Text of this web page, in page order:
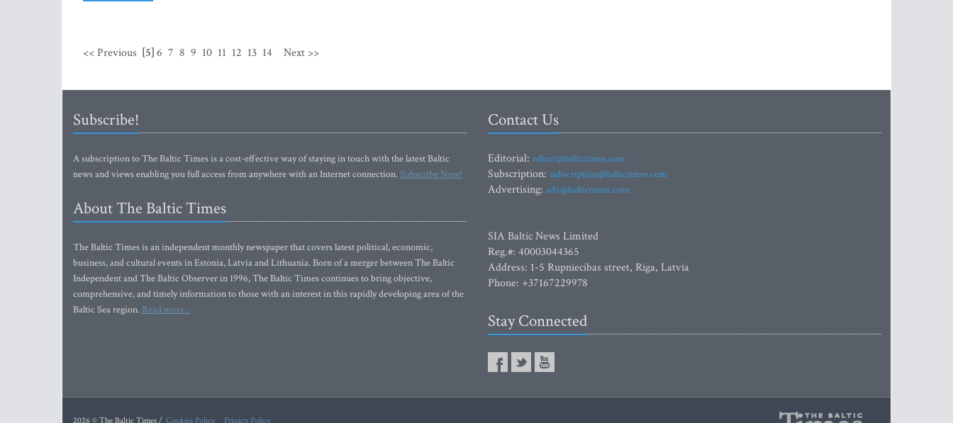
<< Previous [5]6 7 8 9 10 11 12 13 14 Next >>
Subscribe!
A subscription to The Baltic Times is a cost-effective way of staying in touch with the latest Baltic
news and views enabling you full access from anywhere with an Internet connection.Subscribe Now!
About The Baltic Times
The Baltic Times is an independent monthly newspaper that covers latest political, economic,
business, and cultural events in Estonia, Latvia and Lithuania. Born of a merger between The Baltic
Independent and The Baltic Observer in 1996, The Baltic Times continues to bring objective,
comprehensive, and timely information to those with an interest in this rapidly developing area of the
Baltic Sea region. Read more...
Contact Us
Editorial: editor@baltictimes.com
Subscription: subscription@baltictimes.com
Advertising: adv@baltictimes.com
SIA Baltic News Limited
Reg.#: 40003044365
Address: 1-5 Rupniecibas street, Riga, Latvia
Phone: +37167229978
Stay Connected
2026 © The Baltic Times / Cookies Policy Privacy Policy